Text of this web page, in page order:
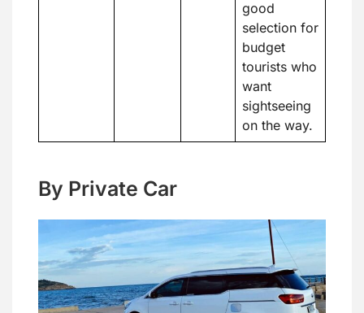
good
selection for
budget
tourists who
want
sightseeing
on the way.
By Private Car